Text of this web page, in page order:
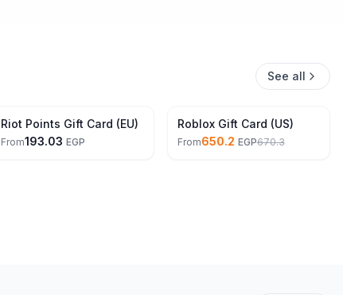
See all
Riot Points Gift Card (EU)
From193.03 EGP
3% Off
Roblox Gift Card (US)
From650.2 EGP670.3